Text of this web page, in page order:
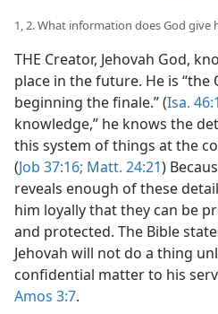
1, 2. What information does God give
THE Creator, Jehovah God,
place in the future. He is
beginning the finale.” (Isa.
knowledge,” he knows the
this system of things at the
(Job 37:16; Matt. 24:21)
reveals enough of these
him loyally that they can be
and protected. The Bible
Jehovah will not do a thing
confidential matter to his
Amos 3:7.